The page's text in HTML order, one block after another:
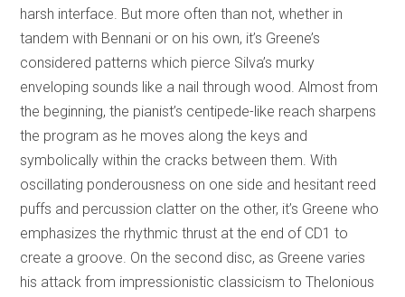
harsh interface. But more often than not, whether in
tandem with Bennani or on his own, it’s Greene’s
considered patterns which pierce Silva’s murky
enveloping sounds like a nail through wood. Almost from
the beginning, the pianist’s centipede-like reach sharpens
the program as he moves along the keys and
symbolically within the cracks between them. With
oscillating ponderousness on one side and hesitant reed
puffs and percussion clatter on the other, it’s Greene who
emphasizes the rhythmic thrust at the end of CD1 to
create a groove. On the second disc, as Greene varies
his attack from impressionistic classicism to Thelonious